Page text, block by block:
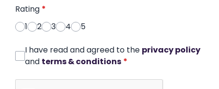
Rating *
1
2 3 4 5
I have read and agreed to the privacy policy
and terms & conditions *